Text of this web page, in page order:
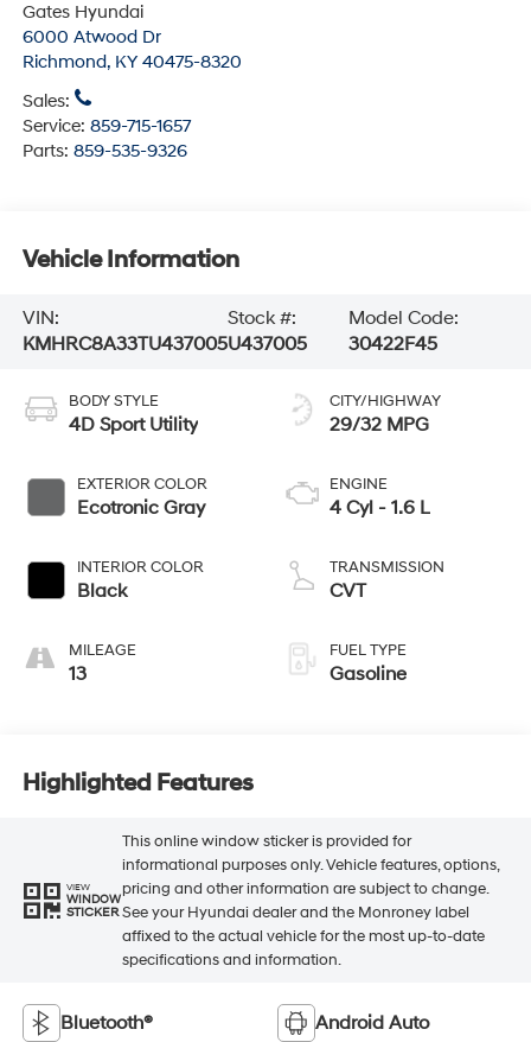
Gates Hyundai
6000 Atwood Dr
Richmond, KY 40475-8320
Sales:
Service: 859-715-1657
Parts: 859-535-9326
Vehicle Information
VIN:
KMHRC8A33TU437005
Stock #:
U437005
Model Code:
30422F45
BODY STYLE
4D Sport Utility
EXTERIOR COLOR
Ecotronic Gray
INTERIOR COLOR
Black
MILEAGE
13
CITY/HIGHWAY
29/32 MPG
ENGINE
4 Cyl - 1.6 L
TRANSMISSION
CVT
FUEL TYPE
Gasoline
Highlighted Features
VIEW
WINDOW
STICKER
This online window sticker is provided for
informational purposes only. Vehicle features, options,
pricing and other information are subject to change.
See your Hyundai dealer and the Monroney label
affixed to the actual vehicle for the most up-to-date
specifications and information.
Bluetooth® Android Auto